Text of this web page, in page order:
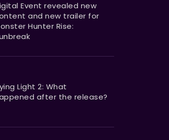
Event revealed new
and new trailer for
Hunter Rise:
Light 2: What
after the release?